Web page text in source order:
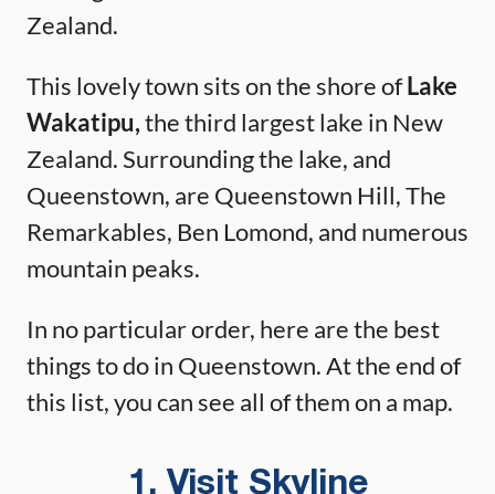
Zealand.
This lovely town sits on the shore ofLake
Wakatipu,the third largest lake in New
Zealand. Surrounding the lake, and
Queenstown, are Queenstown Hill, The
Remarkables, Ben Lomond, and numerous
mountain peaks.
In no particular order, here are the best
things to do in Queenstown. At the end of
this list, you can see all of them on a map.
1. Visit Skyline